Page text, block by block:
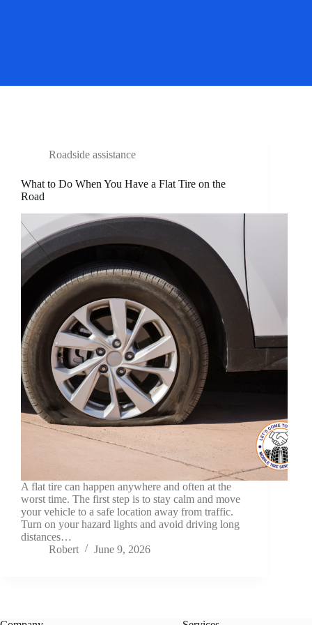
Roadside assistance
What to Do When You Have a Flat Tire on the
Road
A flat tire can happen anywhere and often at the
worst time. The first step is to stay calm and move
your vehicle to a safe location away from traffic.
Turn on your hazard lights and avoid driving long
distances…
Robert
June 9, 2026